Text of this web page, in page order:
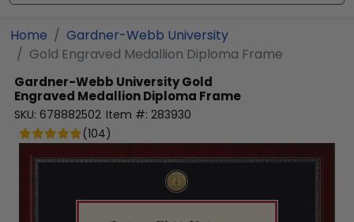
Home
Gardner-Webb University
Gold Engraved Medallion Diploma Frame
Gardner-Webb UniversityGold
Engraved Medallion Diploma Frame
SKU: 678882502 Item #: 283930
(104)